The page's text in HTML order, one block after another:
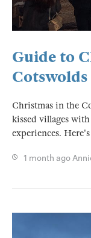
Guide to
Cotswolds
Christmas in the
kissed villages
experiences.
1 month ago